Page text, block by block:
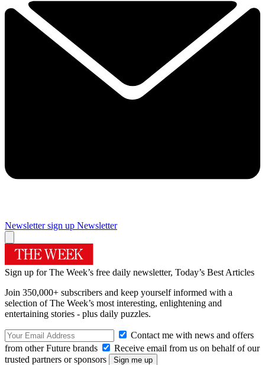
Newsletter sign up Newsletter
Sign up for The Week’s free daily newsletter, Today’s Best Articles
Join 350,000+ subscribers and keep yourself informed with a
selection of The Week’s most interesting, enlightening and
entertaining stories - plus daily puzzles.
Contact me with news and offers
from other Future brands
Receive email from us on behalf of our
trusted partners or sponsors